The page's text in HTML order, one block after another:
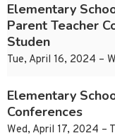
Elementary
Parent Teacher
Studen
Tue, April 16, 2024 –
Elementary
Conferences
Wed, April 17, 2024 –